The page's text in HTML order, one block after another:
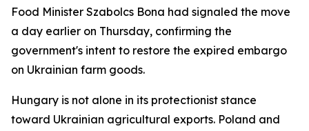
Food Minister Szabolcs Bona had signaled the move
a day earlier on Thursday, confirming the
government's intent to restore the expired embargo
on Ukrainian farm goods.
Hungary is not alone in its protectionist stance
toward Ukrainian agricultural exports. Poland and